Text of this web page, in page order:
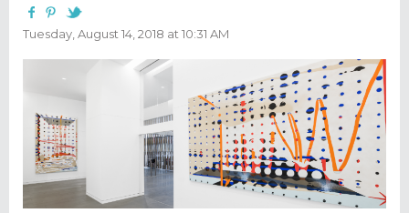
Tuesday, August 14, 2018 at 10:31 AM